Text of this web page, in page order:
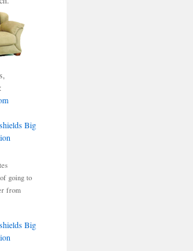
Big
going to
from
Big